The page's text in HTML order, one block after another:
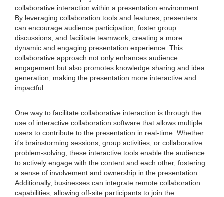
collaborative interaction within a presentation environment.
By leveraging collaboration tools and features, presenters
can encourage audience participation, foster group
discussions, and facilitate teamwork, creating a more
dynamic and engaging presentation experience. This
collaborative approach not only enhances audience
engagement but also promotes knowledge sharing and idea
generation, making the presentation more interactive and
impactful.
One way to facilitate collaborative interaction is through the
use of interactive collaboration software that allows multiple
users to contribute to the presentation in real-time. Whether
it's brainstorming sessions, group activities, or collaborative
problem-solving, these interactive tools enable the audience
to actively engage with the content and each other, fostering
a sense of involvement and ownership in the presentation.
Additionally, businesses can integrate remote collaboration
capabilities, allowing off-site participants to join the